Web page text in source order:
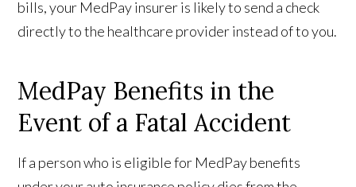
bills, your MedPay insurer is likely to send a check
directly to the healthcare provider instead of to you.
MedPay Benefits in the
Event of a Fatal Accident
If a person who is eligible for MedPay benefits